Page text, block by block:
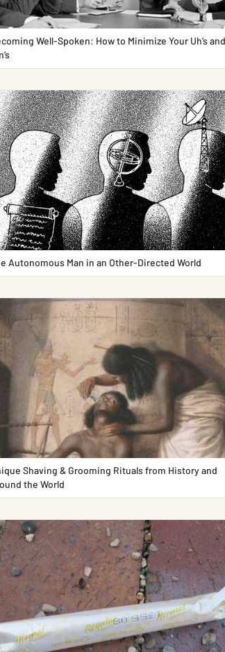
Well-Spoken: How to Minimize Your Uh’s and
Autonomous Man in an Other-Directed World
Shaving & Grooming Rituals from History and
the World